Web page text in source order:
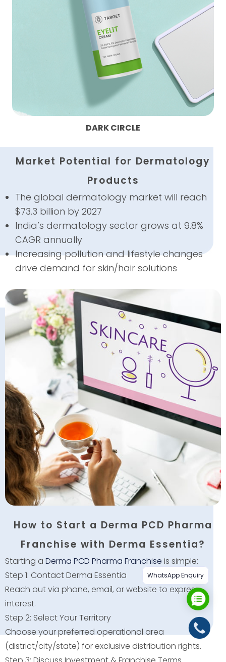
HYPERPIGMENTATION BODY WASH
Market Potential for Dermatology
Products
The global dermatology market will reach
$73.3 billion by 2027
India’s dermatology sector grows at 9.8%
CAGR annually
Increasing pollution and lifestyle changes
drive demand for skin/hair solutions
How to Start a Derma PCD Pharma
Franchise with Derma Essentia?
Starting a Derma PCD Pharma Franchise is simple:
Step 1: Contact Derma Essentia
Reach out via phone, email, or website to express
interest.
Step 2: Select Your Territory
Choose your preferred operational area
(district/city/state) for exclusive distribution rights.
WhatsApp Enquiry